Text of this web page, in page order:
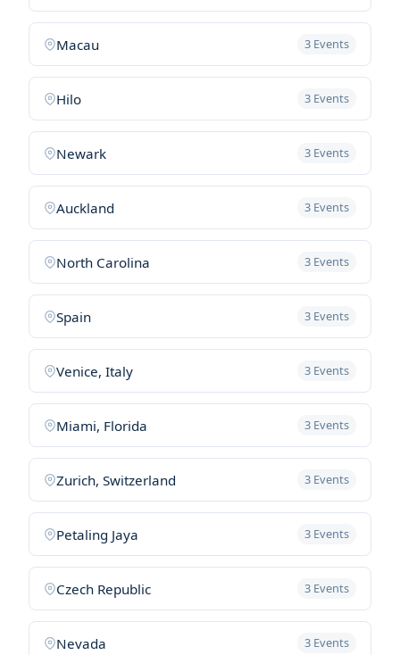
Macau 3 Events
Hilo 3 Events
Newark 3 Events
Auckland 3 Events
North Carolina 3 Events
Spain 3 Events
Venice, Italy 3 Events
Miami, Florida 3 Events
Zurich, Switzerland 3 Events
Petaling Jaya 3 Events
Czech Republic 3 Events
Nevada 3 Events